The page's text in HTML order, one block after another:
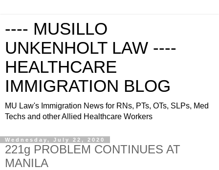
---- MUSILLO
UNKENHOLT LAW ----
HEALTHCARE
IMMIGRATION BLOG
MU Law's Immigration News for RNs, PTs, OTs, SLPs, Med
Techs and other Allied Healthcare Workers
Wednesday, July 22, 2020
221g PROBLEM CONTINUES AT
MANILA